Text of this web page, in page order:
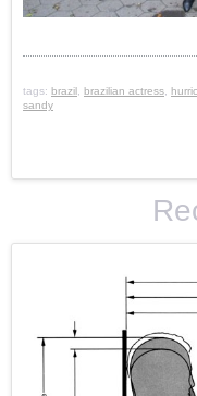
tags: brazil brazilian actress
sandy